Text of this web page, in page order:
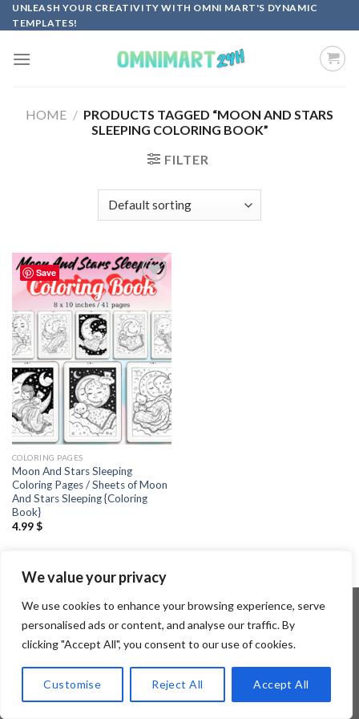
We value your privacy
We use cookies to enhance your browsing experience, serve
personalised ads or content, and analyse our traffic. By
clicking "Accept All", you consent to our use of cookies.
Customise Reject All Accept All
Skip
to
UNLEASH YOUR CREATIVITY WITH OMNI MART'S DYNAMIC
TEMPLATES!
HOME / PRODUCTS TAGGED “MOON AND STARS
SLEEPING COLORING BOOK”
FILTER
Save
Add to
COLORING PAGES
Moon And Stars Sleeping
Coloring Pages / Sheets of Moon
And Stars Sleeping {Coloring
Book}
4.99$
Copyright 2026 ©Flatsome Theme